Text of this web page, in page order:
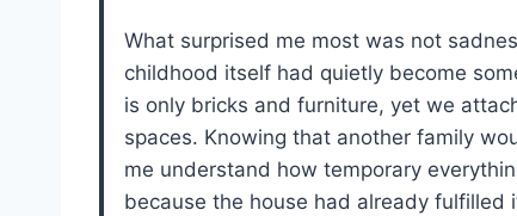
What surprised me most was not
childhood itself had quietly become
is only bricks and furniture, yet we
spaces. Knowing that another family
me understand how temporary
because the house had already fulfilled